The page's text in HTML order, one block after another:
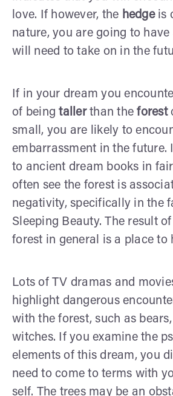
love. If however, the hedgeis
nature, you are going to
will need to take on in the
If in your dream you
of beingtallerthan theforest
small, you are likely to
embarrassment in the future.
to ancient dream books in
often see the forest is
negativity, specifically in the
Sleeping Beauty. The result
forest in general is a place to
Lots of TV dramas and
highlight dangerous
with the forest, such as
witches. If you examine the
elements of this dream, you
need to come to terms with
self. The trees may be an